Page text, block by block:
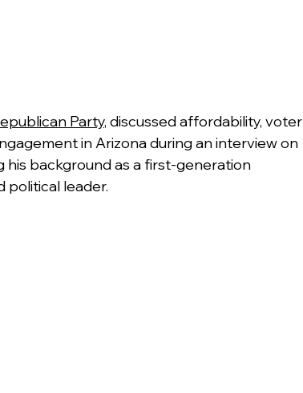
Party, discussed affordability, voter
in Arizona during an interview on
his background as a first-generation
political leader.